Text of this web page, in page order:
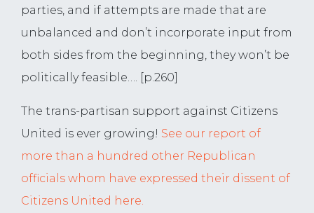
parties, and if attempts are made that are
unbalanced and don’t incorporate input from
both sides from the beginning, they won’t be
politically feasible…. [p.260]
The trans-partisan support against Citizens
United is ever growing! See our report of
more than a hundred other Republican
officials whom have expressed their dissent of
Citizens United here.